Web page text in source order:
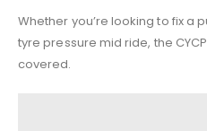
Whether you’re looking to fix a
tyre pressure mid ride, the
covered.